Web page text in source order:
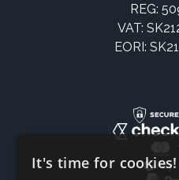
REG:
VAT:
EORI:
It's time for cookies!